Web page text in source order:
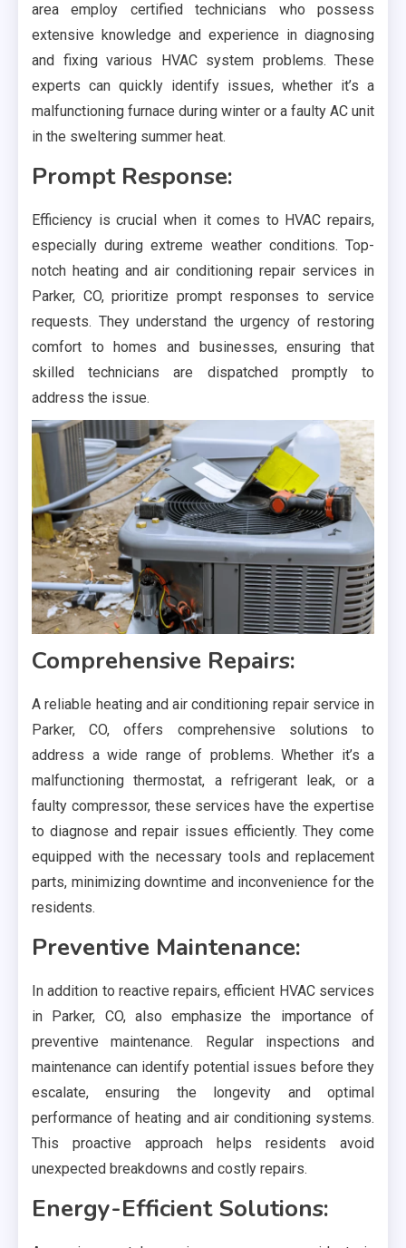
area employ certified technicians who possess
extensive knowledge and experience in diagnosing
and fixing various HVAC system problems. These
experts can quickly identify issues, whether it’s a
malfunctioning furnace during winter or a faulty AC unit
in the sweltering summer heat.
Prompt Response:
Efficiency is crucial when it comes to HVAC repairs,
especially during extreme weather conditions. Top-
notch heating and air conditioning repair services in
Parker, CO, prioritize prompt responses to service
requests. They understand the urgency of restoring
comfort to homes and businesses, ensuring that
skilled technicians are dispatched promptly to
address the issue.
Comprehensive Repairs:
A reliable heating and air conditioning repair service in
Parker, CO, offers comprehensive solutions to
address a wide range of problems. Whether it’s a
malfunctioning thermostat, a refrigerant leak, or a
faulty compressor, these services have the expertise
to diagnose and repair issues efficiently. They come
equipped with the necessary tools and replacement
parts, minimizing downtime and inconvenience for the
residents.
Preventive Maintenance:
In addition to reactive repairs, efficient HVAC services
in Parker, CO, also emphasize the importance of
preventive maintenance. Regular inspections and
maintenance can identify potential issues before they
escalate, ensuring the longevity and optimal
performance of heating and air conditioning systems.
This proactive approach helps residents avoid
unexpected breakdowns and costly repairs.
Energy-Efficient Solutions: